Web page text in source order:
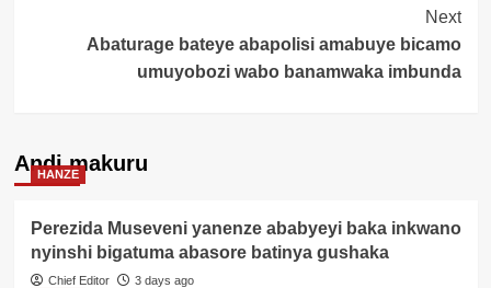
Next
Abaturage bateye abapolisi amabuye bicamo
umuyobozi wabo banamwaka imbunda
Andi makuru
HANZE
Perezida Museveni yanenze ababyeyi baka inkwano
nyinshi bigatuma abasore batinya gushaka
Chief Editor
3 days ago